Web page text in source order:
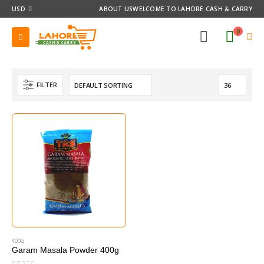
USD ABOUT USWELCOME TO LAHORE CASH & CARRY
0
FILTER
400G
Garam Masala Powder 400g